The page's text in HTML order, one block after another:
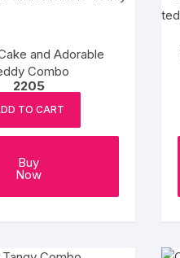
and Adorable
Combo
2205
TO CART
Buy
Now